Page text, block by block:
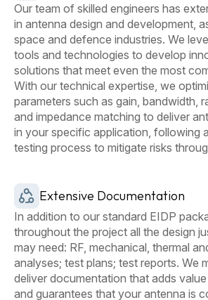
Our team of skilled engineers has
in antenna design and development,
space and defence industries. We
tools and technologies to develop
solutions that meet even the most
With our technical expertise, we
parameters such as gain, bandwidth,
and impedance matching to deliver
in your specific application, following
testing process to mitigate risks
Extensive Documentation
In addition to our standard EIDP
throughout the project all the design
may need: RF, mechanical, thermal
analyses; test plans; test reports. We
deliver documentation that adds
and guarantees that your antenna is